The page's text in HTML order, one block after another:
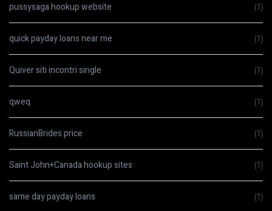
pussysaga hookup website (1)
quick payday loans near me (1)
Quiver siti incontri single (1)
qweq (1)
RussianBrides price (1)
Saint John+Canada hookup sites (1)
same day payday loans (1)